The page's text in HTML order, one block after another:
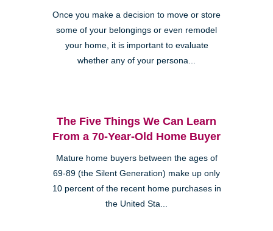
Once you make a decision to move or store
some of your belongings or even remodel
your home, it is important to evaluate
whether any of your persona...
The Five Things We Can Learn
From a 70-Year-Old Home Buyer
Mature home buyers between the ages of
69-89 (the Silent Generation) make up only
10 percent of the recent home purchases in
the United Sta...